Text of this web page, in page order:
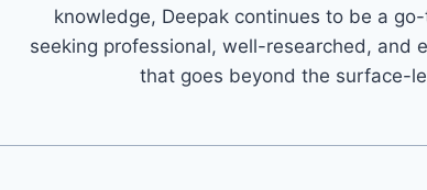
knowledge, Deepak continues to be a
seeking professional, well-researched, and
that goes beyond the surface-